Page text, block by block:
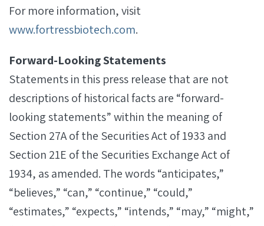
For more information, visit
www.fortressbiotech.com.
Forward-Looking Statements
Statements in this press release that are not
descriptions of historical facts are “forward-
looking statements” within the meaning of
Section 27A of the Securities Act of 1933 and
Section 21E of the Securities Exchange Act of
1934, as amended. The words “anticipates,”
“believes,” “can,” “continue,” “could,”
“estimates,” “expects,” “intends,” “may,” “might,”